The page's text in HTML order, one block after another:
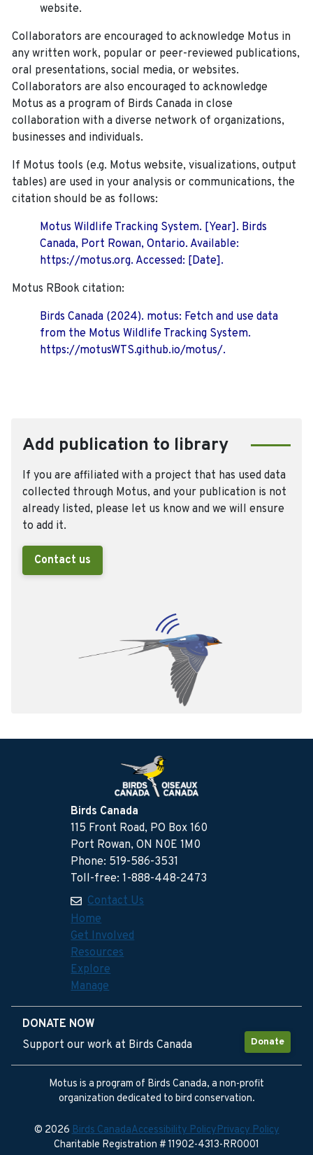
website.
Collaborators are encouraged to acknowledge Motus in
any written work, popular or peer-reviewed publications,
oral presentations, social media, or websites.
Collaborators are also encouraged to acknowledge
Motus as a program of Birds Canada in close
collaboration with a diverse network of organizations,
businesses and individuals.
If Motus tools (e.g. Motus website, visualizations, output
tables) are used in your analysis or communications, the
citation should be as follows:
Motus Wildlife Tracking System. [Year]. Birds
Canada, Port Rowan, Ontario. Available:
https://motus.org. Accessed: [Date].
Motus RBook citation:
Birds Canada (2024). motus: Fetch and use data
from the Motus Wildlife Tracking System.
https://motusWTS.github.io/motus/.
Add publication to library
If you are affiliated with a project that has used data
collected through Motus, and your publication is not
already listed, please let us know and we will ensure
to add it.
Contact us
Birds Canada
115 Front Road, PO Box 160
Port Rowan, ON N0E 1M0
Phone: 519-586-3531
Toll-free: 1-888-448-2473
Contact Us
Home
Get Involved
Resources
Explore
Manage
DONATE NOW
Donate
Support our work at Birds Canada
Motus is a program of Birds Canada, a non-profit
organization dedicated to bird conservation.
© 2026Birds CanadaAccessibility PolicyPrivacy Policy
Charitable Registration # 11902-4313-RR0001